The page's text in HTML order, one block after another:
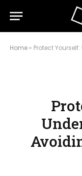
Home » Protect Yourself: